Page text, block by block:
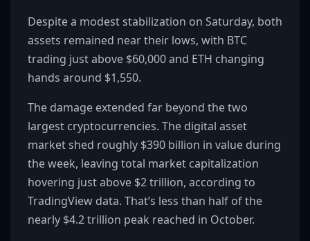
Despite a modest stabilization on Saturday, both
assets remained near their lows, with BTC
trading just above $60,000 and ETH changing
hands around $1,550.
The damage extended far beyond the two
largest cryptocurrencies. The digital asset
market shed roughly $390 billion in value during
the week, leaving total market capitalization
hovering just above $2 trillion, according to
TradingView data. That’s less than half of the
nearly $4.2 trillion peak reached in October.